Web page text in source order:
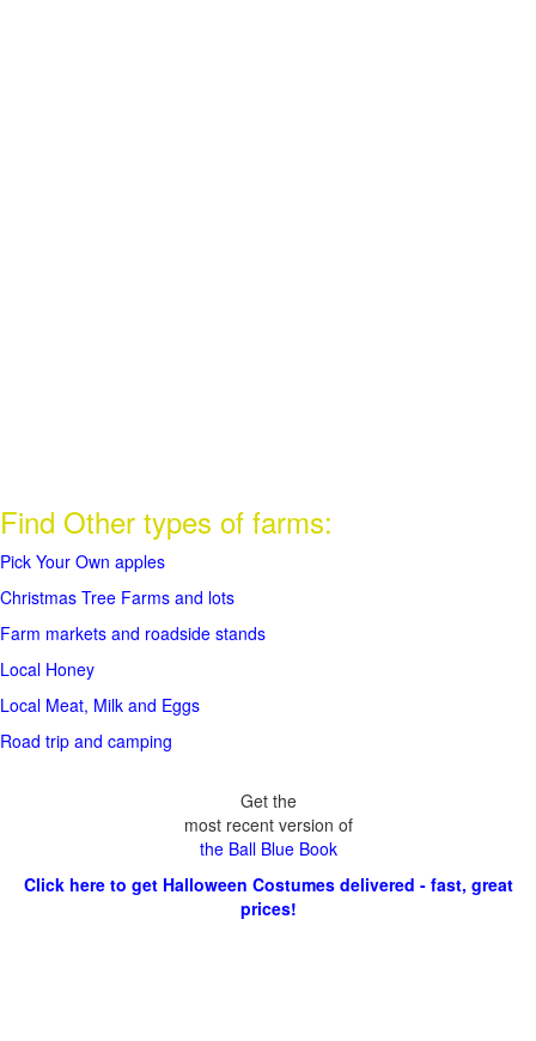
Find Other types of farms:
Pick Your Own apples
Christmas Tree Farms and lots
Farm markets and roadside stands
Local Honey
Local Meat, Milk and Eggs
Road trip and camping
Get the
most recent version of
the Ball Blue Book
Click here to get Halloween Costumes delivered - fast, great
prices!